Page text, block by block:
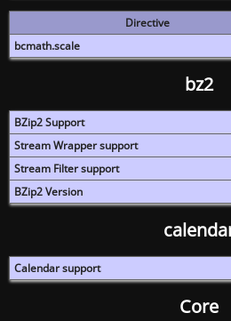
Directive
bcmath.scale
bz2
BZip2 Support
Stream Wrapper support
Stream Filter support
BZip2 Version
Calendar support
Core